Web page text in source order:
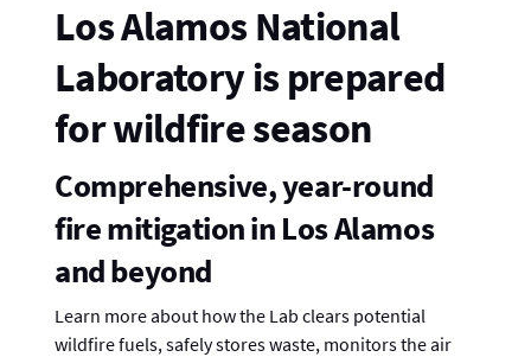
Los Alamos National
Laboratory is prepared
for wildfire season
Comprehensive, year-round
fire mitigation in Los Alamos
and beyond
Learn more about how the Lab clears potential
wildfire fuels, safely stores waste, monitors the air